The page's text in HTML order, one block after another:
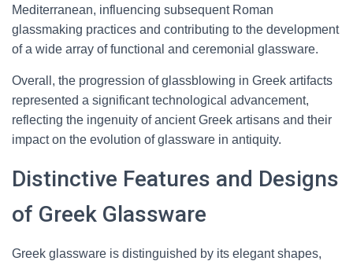
Mediterranean, influencing subsequent Roman
glassmaking practices and contributing to the development
of a wide array of functional and ceremonial glassware.
Overall, the progression of glassblowing in Greek artifacts
represented a significant technological advancement,
reflecting the ingenuity of ancient Greek artisans and their
impact on the evolution of glassware in antiquity.
Distinctive Features and Designs
of Greek Glassware
Greek glassware is distinguished by its elegant shapes,